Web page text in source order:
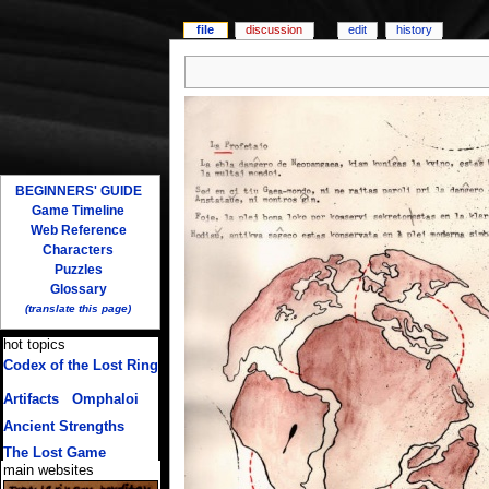
file discussion edit history
BEGINNERS' GUIDE
Game Timeline
Web Reference
Characters
Puzzles
Glossary
(translate this page)
hot topics
Codex of the Lost Ring
Artifacts/ Omphaloi
Ancient Strengths
The Lost Game
main websites